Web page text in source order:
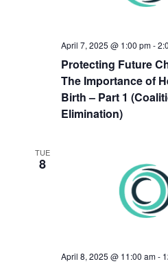
Protecting Future
The Importance of
Birth – Part 1
Elimination)
April 7, 2025 @ 1:00 pm-
TUE
8
April 8, 2025 @ 11:00 am-